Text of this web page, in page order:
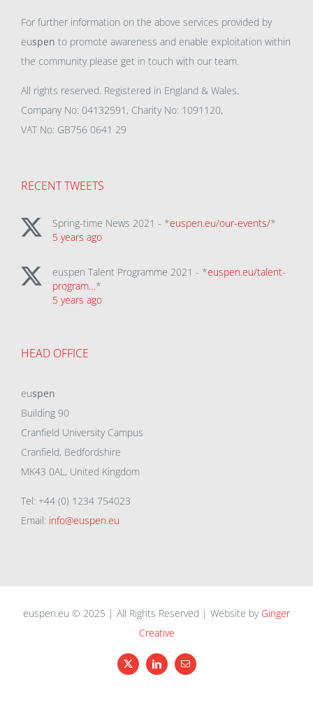
For further information on the above services provided by
euspen to promote awareness and enable exploitation within
the community please get in touch with our team.
All rights reserved. Registered in England & Wales.
Company No: 04132591, Charity No: 1091120,
VAT No: GB756 0641 29
RECENT TWEETS
Spring-time News 2021 - *euspen.eu/our-events/*
5 years ago
euspen Talent Programme 2021 - *euspen.eu/talent-
program…*
5 years ago
HEAD OFFICE
euspen
Building 90
Cranfield University Campus
Cranfield, Bedfordshire
MK43 0AL, United Kingdom
Tel: +44 (0) 1234 754023
Email: info@euspen.eu
euspen.eu © 2025 | All Rights Reserved | Website by Ginger
Creative
X LinkedInEmail